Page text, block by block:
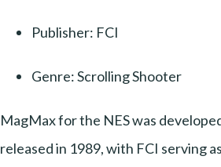
Publisher: FCI
Genre: Scrolling Shooter
MagMax for the NES was
released in 1989, with FCI serving